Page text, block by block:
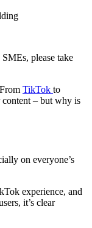
please take
TikTok to
content – but why is
on everyone’s
experience, and
it’s clear